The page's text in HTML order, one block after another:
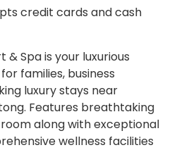
credit cards and cash
& Spa is your luxurious
families, business
luxury stays near
Features breathtaking
along with exceptional
wellness facilities